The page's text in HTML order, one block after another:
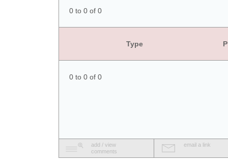
0 to 0 of 0
Type
0 to 0 of 0
add / view
comments
email a link